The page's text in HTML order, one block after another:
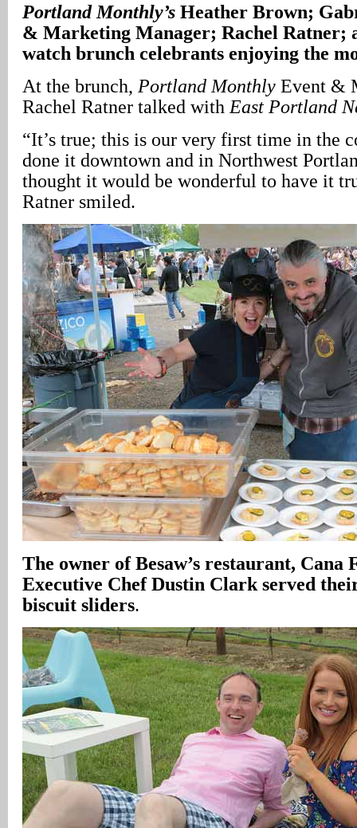
PortlandMonthly’s Heather Brown;
& Marketing Manager; Rachel Ratner;
watch brunch celebrants enjoying the
At the brunch, Portland Monthly Event &
Rachel Ratner talked with East Portland
“It’s true; this is our very first time in the
done it downtown and in Northwest
thought it would be wonderful to have it
Ratner smiled.
The owner of Besaw’s restaurant, Cana
Executive Chef Dustin Clark served
biscuit sliders.